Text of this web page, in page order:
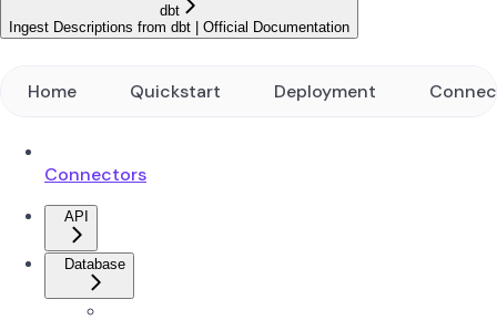
dbt
Ingest Descriptions from dbt | Official Documentation
Home Quickstart Deployment
Connectors
API
Database